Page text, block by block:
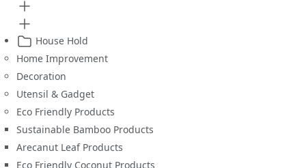
House Hold
Home Improvement
Decoration
Utensil & Gadget
Eco Friendly Products
Sustainable Bamboo Products
Arecanut Leaf Products
Eco Friendly Coconut Products